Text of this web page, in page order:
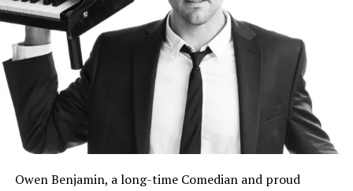
immediately fired back: “So you’re saying at 17 you have
to have your fully formed character?”
He continued: “Live in reality, man! That’s who they put
up. We don’t have the votes, and now we lost seats! Are
we gonna do it again? Ruth Bader Ginsburg said glowing
things about him… What were you like at 17?”
Owen Benjamin, a long-time Comedian and proud